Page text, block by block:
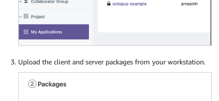
Upload the client and server packages from your workstation.